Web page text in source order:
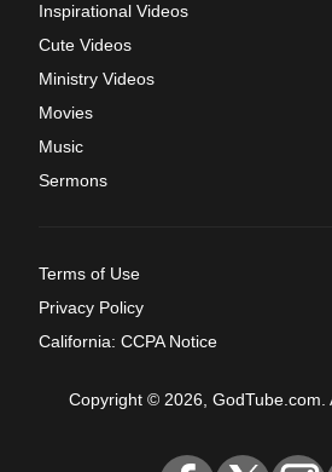
Inspirational Videos
Cute Videos
Ministry Videos
Movies
Music
Sermons
Terms of Use
Privacy Policy
California: CCPA Notice
Copyright © 2026, GodTube.com.